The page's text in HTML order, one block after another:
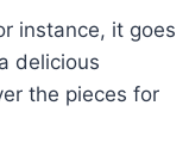
instance, it goes
delicious
the pieces for